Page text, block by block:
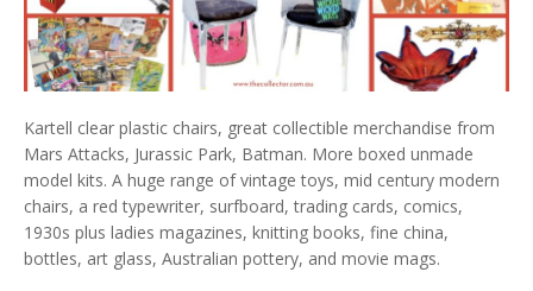
Kartell clear plastic chairs, great collectible merchandise from
Mars Attacks, Jurassic Park, Batman. More boxed unmade
model kits. A huge range of vintage toys, mid century modern
chairs, a red typewriter, surfboard, trading cards, comics,
1930s plus ladies magazines, knitting books, fine china,
bottles, art glass, Australian pottery, and movie mags.